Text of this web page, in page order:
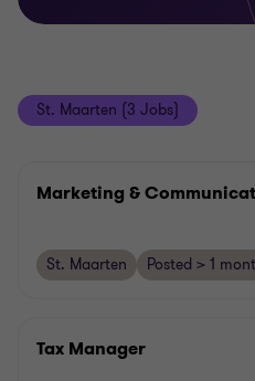
St. Maarten (3 Jobs)
Marketing &
St. Maarten Posted > 1
Tax Manager